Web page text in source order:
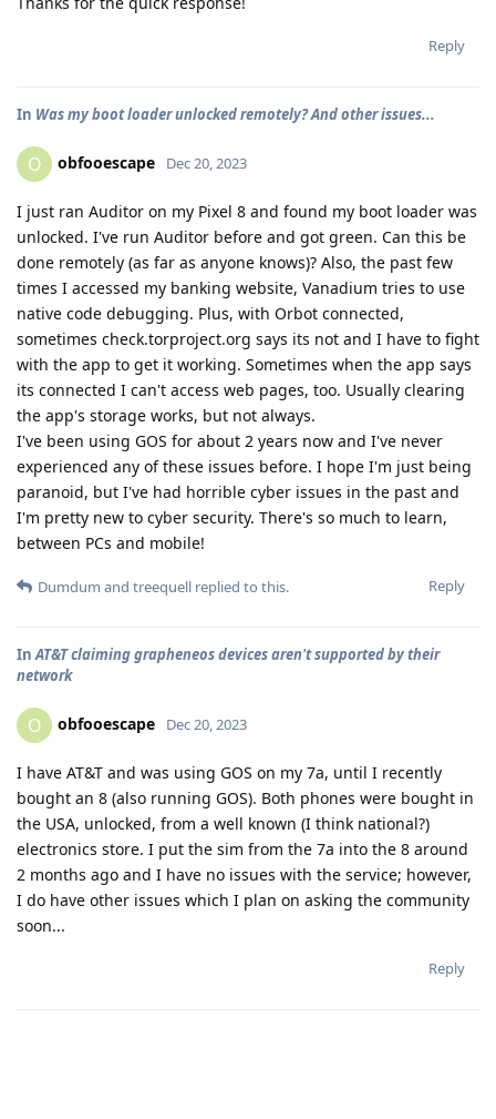
Reply
In Was my boot loader unlocked remotely? And other issues...
O obfooescape Dec 20, 2023
I just ran Auditor on my Pixel 8 and found my boot loader was
unlocked. I've run Auditor before and got green. Can this be
done remotely (as far as anyone knows)? Also, the past few
times I accessed my banking website, Vanadium tries to use
native code debugging. Plus, with Orbot connected,
sometimes check.torproject.org says its not and I have to fight
with the app to get it working. Sometimes when the app says
its connected I can't access web pages, too. Usually clearing
the app's storage works, but not always.
I've been using GOS for about 2 years now and I've never
experienced any of these issues before. I hope I'm just being
paranoid, but I've had horrible cyber issues in the past and
I'm pretty new to cyber security. There's so much to learn,
between PCs and mobile!
Reply
Dumdum and treequell replied to this.
InAT&T claiming grapheneos devices aren't supported by their
network
O obfooescape Dec 20, 2023
I have AT&T and was using GOS on my 7a, until I recently
bought an 8 (also running GOS). Both phones were bought in
the USA, unlocked, from a well known (I think national?)
electronics store. I put the sim from the 7a into the 8 around
2 months ago and I have no issues with the service; however,
I do have other issues which I plan on asking the community
soon...
Reply